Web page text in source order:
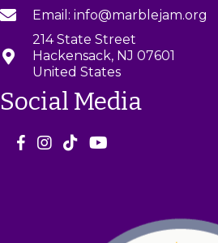
Email: info@marblejam.org
214 State Street
Hackensack, NJ 07601
United States
Social Media